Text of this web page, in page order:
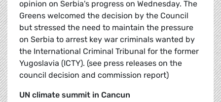
opinion on Serbia's progress on Wednesday. The
Greens welcomed the decision by the Council
but stressed the need to maintain the pressure
on Serbia to arrest key war criminals wanted by
the International Criminal Tribunal for the former
Yugoslavia (ICTY). (see press releases on the
council decision and commission report)
UN climate summit in Cancun